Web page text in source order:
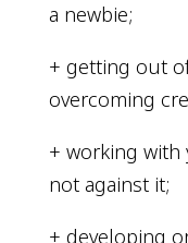
a newbie;
+ getting out
overcoming
+ working
not against it;
+ developing